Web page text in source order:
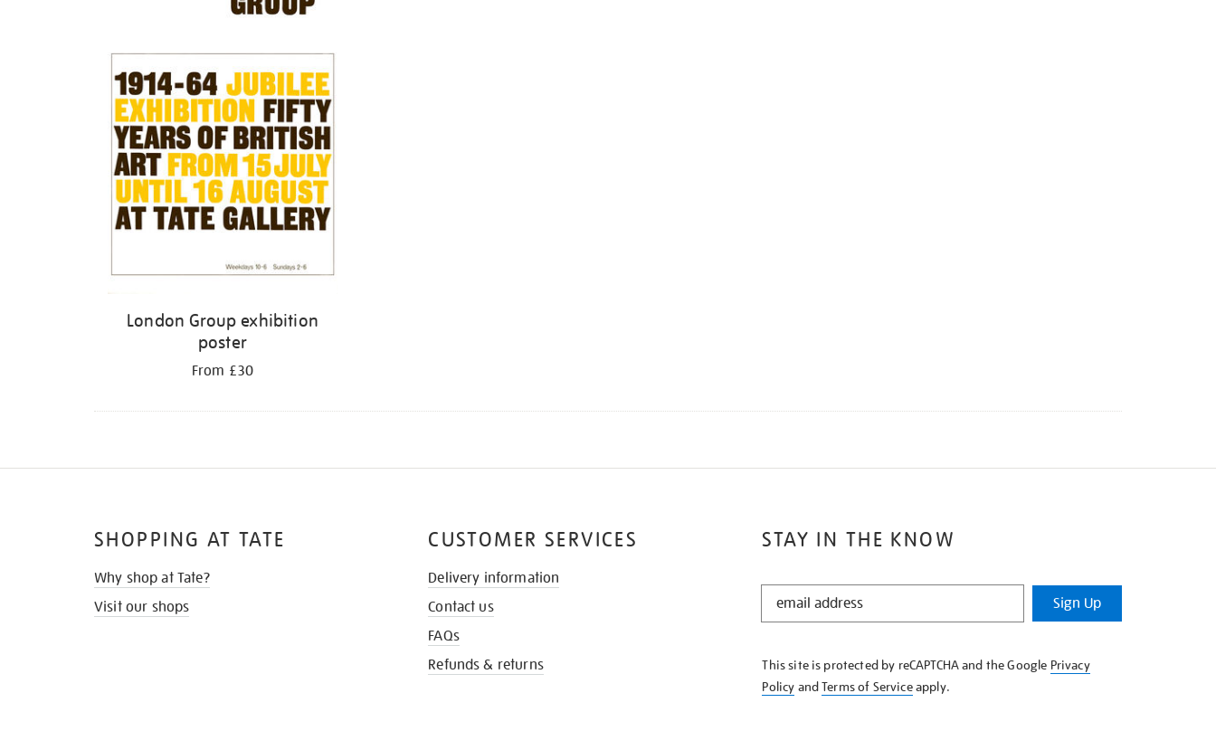
London Group exhibition
poster
From £30
STAY IN THE KNOW
STAY
KNOW
Sign Up
This site is protected by reCAPTCHA and the Google Privacy
Policy andTerms of Serviceapply.
SHOPPING AT TATE
Why shop at Tate?
Visit our shops
CUSTOMER SERVICES
Delivery information
Contact us
FAQs
Refunds & returns